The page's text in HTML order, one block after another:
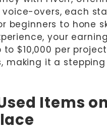
overs, each
beginners to hone
your
$10,000 per
making it a
Items